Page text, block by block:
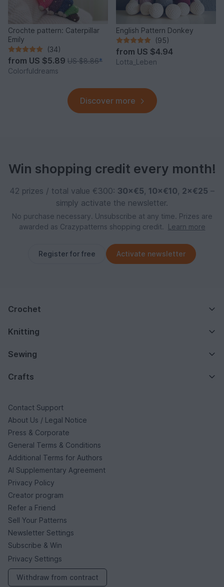
Crochte pattern: Caterpillar
Emily
(34)
from US $5.89 US $8.86*
Colorfuldreams
English Pattern Donkey
(95)
from US $4.94
Lotta_Leben
Discover more
Win shopping credit every month!
42 prizes / total value €300: 30×€5, 10×€10, 2×€25 –
simply activate the newsletter.
No purchase necessary. Unsubscribe at any time. Prizes are
awarded as Crazypatterns shopping credit.
Learn more
Register for free Activate newsletter
Crochet
Knitting
Sewing
Crafts
Contact Support
About Us / Legal Notice
Press & Corporate
General Terms & Conditions
Additional Terms for Authors
AI Supplementary Agreement
Privacy Policy
Creator program
Refer a Friend
Sell Your Patterns
Newsletter Settings
Subscribe & Win
Privacy Settings
Withdraw from contract